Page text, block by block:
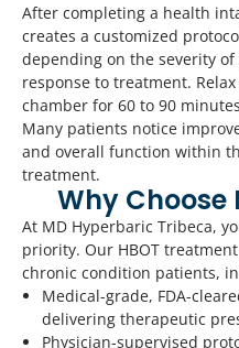
After completing a health
creates a customized
depending on the severity
response to treatment.
chamber for 60 to 90
Many patients notice
and overall function within
treatment.
Why Choose
At MD Hyperbaric Tribeca,
priority. Our HBOT
chronic condition patients,
Medical-grade, FDA-
delivering therapeutic
Physician-supervised